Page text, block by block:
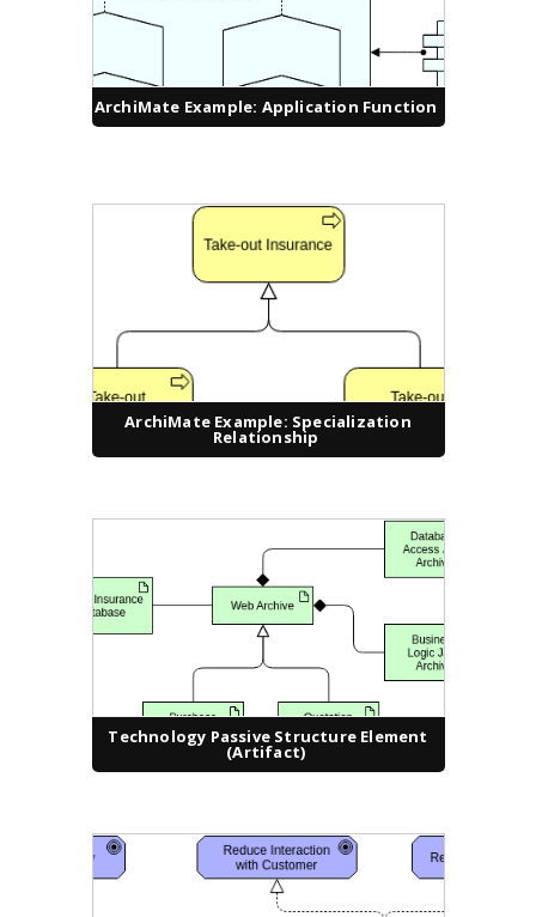
ArchiMate Example: Application Function
ArchiMate Example: Specialization
Relationship
Technology Passive Structure Element
(Artifact)